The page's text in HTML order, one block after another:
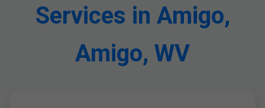
Services in Amigo,
Amigo, WV